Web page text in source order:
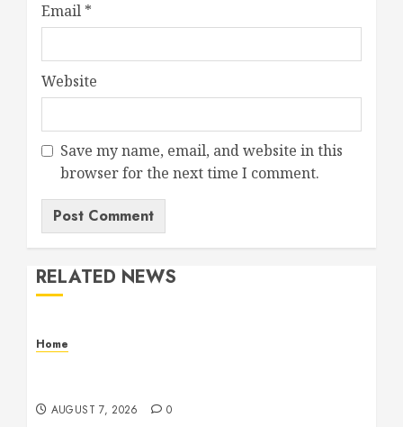
Email *
Website
Save my name, email, and website in this
browser for the next time I comment.
RELATED NEWS
Home
AUGUST 7, 2026 0